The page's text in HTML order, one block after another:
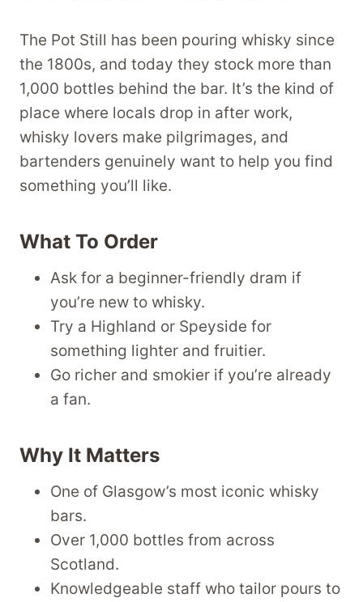
The Pot Still has been pouring whisky since
the 1800s, and today they stock more than
1,000 bottles behind the bar. It’s the kind of
place where locals drop in after work,
whisky lovers make pilgrimages, and
bartenders genuinely want to help you find
something you’ll like.
What To Order
Ask for a beginner-friendly dram if
you’re new to whisky.
Try a Highland or Speyside for
something lighter and fruitier.
Go richer and smokier if you’re already
a fan.
Why It Matters
One of Glasgow’s most iconic whisky
bars.
Over 1,000 bottles from across
Scotland.
Knowledgeable staff who tailor pours to